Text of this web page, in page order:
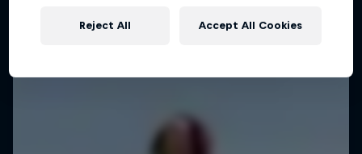
Reject All Accept All Cookies